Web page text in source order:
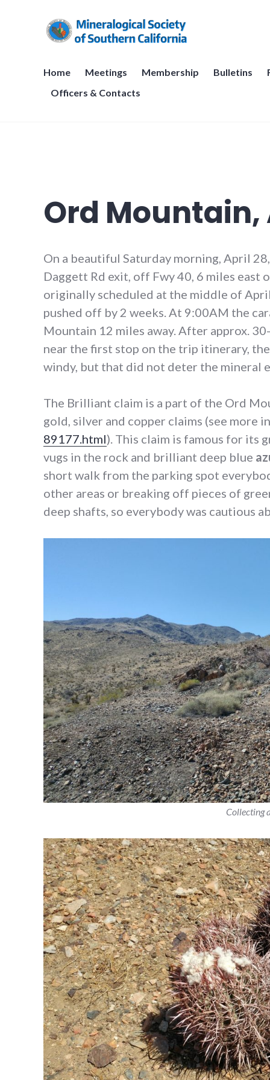
Home Meetings Membership Bulletins
Officers & Contacts
Ord Mountain,
On a beautiful Saturday morning, April
Daggett Rd exit, off Fwy 40, 6 miles
originally scheduled at the middle of
pushed off by 2 weeks. At 9:00AM the
Mountain 12 miles away. After approx.
near the first stop on the trip itinerary,
windy, but that did not deter the mineral
The Brilliant claim is a part of the Ord
gold, silver and copper claims (see more
89177.html). This claim is famous for its
vugs in the rock and brilliant deep blue
short walk from the parking spot
other areas or breaking off pieces of
deep shafts, so everybody was cautious
Collecting